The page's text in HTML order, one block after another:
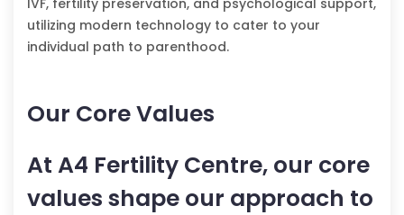
IVF, fertility preservation, and psychological support,
utilizing modern technology to cater to your
individual path to parenthood.
Our Core Values
At A4 Fertility Centre, our core
values shape our approach to